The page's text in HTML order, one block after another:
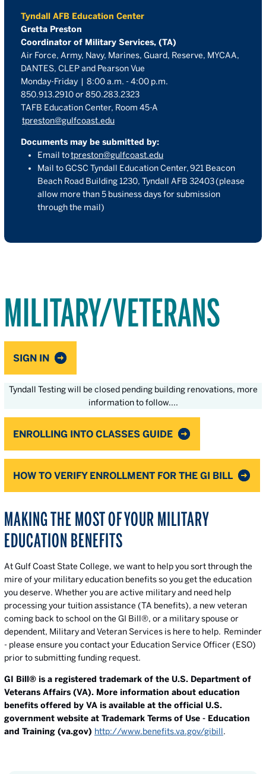
Tyndall AFB Education Center
Gretta Preston
Coordinator of Military Services, (TA)
Air Force, Army, Navy, Marines, Guard, Reserve, MYCAA,
DANTES, CLEP and Pearson Vue
Monday-Friday | 8:00 a.m. - 4:00 p.m.
850.913.2910 or 850.283.2323
TAFB Education Center, Room 45-A
tpreston@gulfcoast.edu
Documents may be submitted by:
Email totpreston@gulfcoast.edu
Mail to GCSC Tyndall Education Center,921 Beacon
Beach Road Building 1230, Tyndall AFB 32403(please
allow more than 5 business days for submission
through the mail)
MILITARY/VETERANS
SIGN IN
Tyndall Testing will be closed pending building renovations, more
information to follow....
ENROLLING INTO CLASSES GUIDE
HOW TO VERIFY ENROLLMENT FOR THE GI BILL
MAKING THE MOST OF YOUR MILITARY
EDUCATION BENEFITS
At Gulf Coast State College, we want to help you sort through the
mire of your military education benefits so you get the education
you deserve. Whether you are active military and need help
processing your tuition assistance (TA benefits), a new veteran
coming back to school on the GI Bill®, or a military spouse or
dependent, Military and Veteran Services is here to help. Reminder
- please ensure you contact your Education Service Officer (ESO)
prior to submitting funding request.
GI Bill® is a registered trademark of the U.S. Department of
Veterans Affairs (VA). More information about education
benefits offered by VA is available at the official U.S.
government website at Trademark Terms of Use - Education
and Training (va.gov) http://www.benefits.va.gov/gibill.